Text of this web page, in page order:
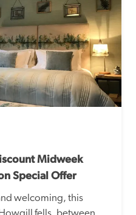
Midweek
Special Offer
welcoming, this